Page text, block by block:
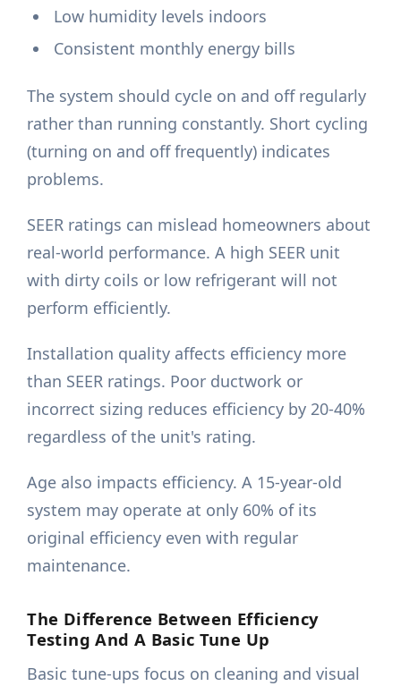
Low humidity levels indoors
Consistent monthly energy bills
The system should cycle on and off regularly
rather than running constantly. Short cycling
(turning on and off frequently) indicates
problems.
SEER ratings can mislead homeowners about
real-world performance. A high SEER unit
with dirty coils or low refrigerant will not
perform efficiently.
Installation quality affects efficiency more
than SEER ratings. Poor ductwork or
incorrect sizing reduces efficiency by 20-40%
regardless of the unit's rating.
Age also impacts efficiency. A 15-year-old
system may operate at only 60% of its
original efficiency even with regular
maintenance.
The Difference Between Efficiency
Testing And A Basic Tune Up
Basic tune-ups focus on cleaning and visual